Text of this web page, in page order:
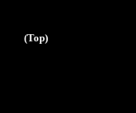
(Top)